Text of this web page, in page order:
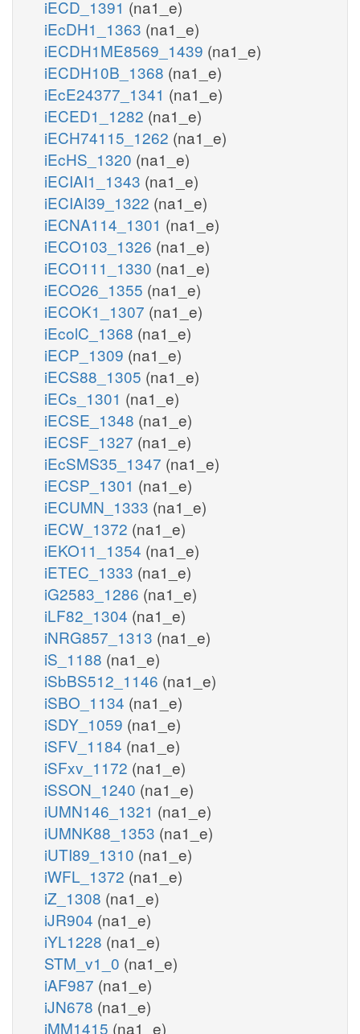
iECD_1391 (na1_e)
iEcDH1_1363 (na1_e)
iECDH1ME8569_1439 (na1_e)
iECDH10B_1368 (na1_e)
iEcE24377_1341 (na1_e)
iECED1_1282 (na1_e)
iECH74115_1262 (na1_e)
iEcHS_1320 (na1_e)
iECIAI1_1343 (na1_e)
iECIAI39_1322 (na1_e)
iECNA114_1301 (na1_e)
iECO103_1326 (na1_e)
iECO111_1330 (na1_e)
iECO26_1355 (na1_e)
iECOK1_1307 (na1_e)
iEcolC_1368 (na1_e)
iECP_1309 (na1_e)
iECS88_1305 (na1_e)
iECs_1301 (na1_e)
iECSE_1348 (na1_e)
iECSF_1327 (na1_e)
iEcSMS35_1347 (na1_e)
iECSP_1301 (na1_e)
iECUMN_1333 (na1_e)
iECW_1372 (na1_e)
iEKO11_1354 (na1_e)
iETEC_1333 (na1_e)
iG2583_1286 (na1_e)
iLF82_1304 (na1_e)
iNRG857_1313 (na1_e)
iS_1188 (na1_e)
iSbBS512_1146 (na1_e)
iSBO_1134 (na1_e)
iSDY_1059 (na1_e)
iSFV_1184 (na1_e)
iSFxv_1172 (na1_e)
iSSON_1240 (na1_e)
iUMN146_1321 (na1_e)
iUMNK88_1353 (na1_e)
iUTI89_1310 (na1_e)
iWFL_1372 (na1_e)
iZ_1308 (na1_e)
iJR904 (na1_e)
iYL1228 (na1_e)
STM_v1_0 (na1_e)
iAF987 (na1_e)
iJN678 (na1_e)
iMM1415 (na1_e)